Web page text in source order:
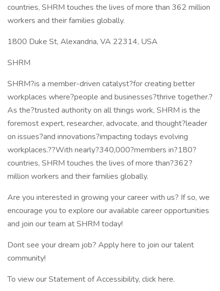
countries, SHRM touches the lives of more than 362 million
workers and their families globally.
1800 Duke St, Alexandria, VA 22314, USA
SHRM
SHRM?is a member-driven catalyst?for creating better
workplaces where?people and businesses?thrive together.?
As the?trusted authority on all things work, SHRM is the
foremost expert, researcher, advocate, and thought?leader
on issues?and innovations?impacting todays evolving
workplaces.??With nearly?340,000?members in?180?
countries, SHRM touches the lives of more than?362?
million workers and their families globally.
Are you interested in growing your career with us? If so, we
encourage you to explore our available career opportunities
and join our team at SHRM today!
Dont see your dream job? Apply here to join our talent
community!
To view our Statement of Accessibility, click here.